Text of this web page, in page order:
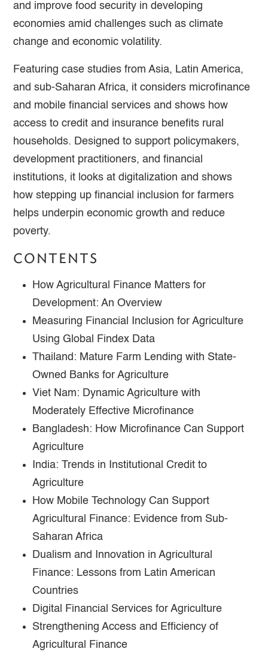
and improve food security in developing
economies amid challenges such as climate
change and economic volatility.
Featuring case studies from Asia, Latin America,
and sub-Saharan Africa, it considers microfinance
and mobile financial services and shows how
access to credit and insurance benefits rural
households. Designed to support policymakers,
development practitioners, and financial
institutions, it looks at digitalization and shows
how stepping up financial inclusion for farmers
helps underpin economic growth and reduce
poverty.
CONTENTS
How Agricultural Finance Matters for
Development: An Overview
Measuring Financial Inclusion for Agriculture
Using Global Findex Data
Thailand: Mature Farm Lending with State-
Owned Banks for Agriculture
Viet Nam: Dynamic Agriculture with
Moderately Effective Microfinance
Bangladesh: How Microfinance Can Support
Agriculture
India: Trends in Institutional Credit to
Agriculture
How Mobile Technology Can Support
Agricultural Finance: Evidence from Sub-
Saharan Africa
Dualism and Innovation in Agricultural
Finance: Lessons from Latin American
Countries
Digital Financial Services for Agriculture
Strengthening Access and Efficiency of
Agricultural Finance